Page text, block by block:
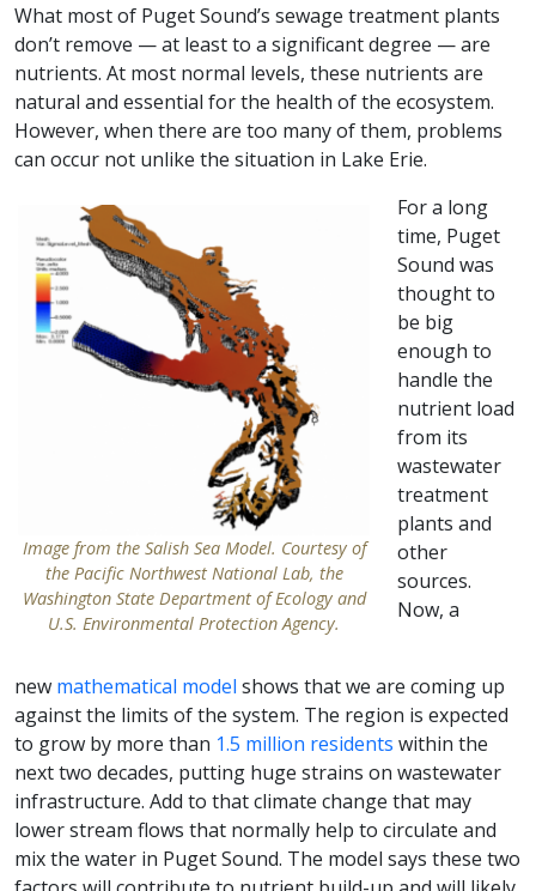
What most of Puget Sound’s sewage treatment plants
don’t remove — at least to a significant degree — are
nutrients. At most normal levels, these nutrients are
natural and essential for the health of the ecosystem.
However, when there are too many of them, problems
can occur not unlike the situation in Lake Erie.
Image from the Salish Sea Model. Courtesy of
the Pacific Northwest National Lab, the
Washington State Department of Ecology and
U.S. Environmental Protection Agency.
For a long
time, Puget
Sound was
thought to
be big
enough to
handle the
nutrient load
from its
wastewater
treatment
plants and
other
sources.
Now, a
new mathematical model shows that we are coming up
against the limits of the system. The region is expected
to grow by more than 1.5 million residents within the
next two decades, putting huge strains on wastewater
infrastructure. Add to that climate change that may
lower stream flows that normally help to circulate and
mix the water in Puget Sound. The model says these two